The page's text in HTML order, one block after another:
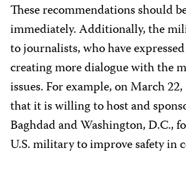
These recommendations should
immediately. Additionally, the
to journalists, who have
creating more dialogue with the
issues. For example, on March
that it is willing to host and
Baghdad and Washington, D.C.,
U.S. military to improve safety in